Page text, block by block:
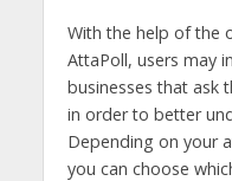
With the help of the
AttaPoll, users may
businesses that ask
in order to better
Depending on your
you can choose